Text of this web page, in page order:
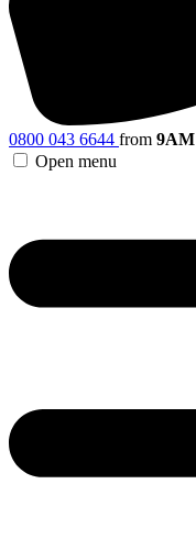
0800 043 6644 from 9AM
Open menu